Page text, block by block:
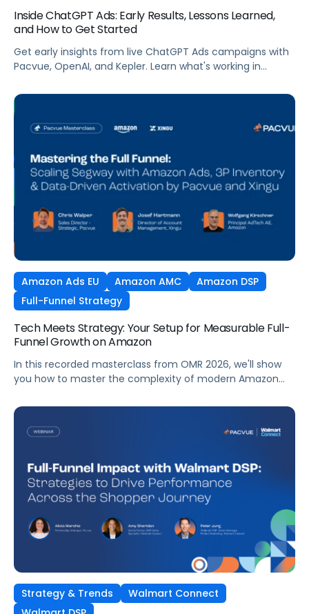
Inside ChatGPT Ads: Early Results, Lessons Learned,
and How to Get Started
Get early insights from live ChatGPT Ads campaigns with
Pacvue, OpenAI, and Kepler. Learn what's working in
Amazon Ads EU Amazon AMC
Amazon DSP
Full-Funnel Strategy
Tech Meets Strategy: Your Setup for Measurable Full-
Funnel Growth on Amazon
In this recorded masterclass from OMR 2026, we'll show
you how to master the complexity of modern Amazon
to successful brands? They leverage the perfect
powerful features of the Pacvue platform, and the full
Strategy & Trends
Walmart Connect